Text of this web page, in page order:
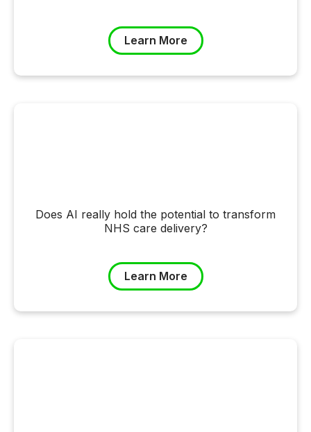
Learn More
Does AI really hold the potential to transform
NHS care delivery?
Learn More